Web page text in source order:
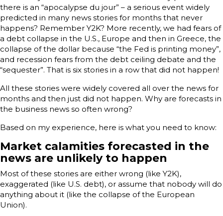
there is an “apocalypse du jour” – a serious event widely
predicted in many news stories for months that never
happens? Remember Y2K? More recently, we had fears of
a debt collapse in the U.S., Europe and then in Greece, the
collapse of the dollar because “the Fed is printing money”,
and recession fears from the debt ceiling debate and the
“sequester”. That is six stories in a row that did not happen!
All these stories were widely covered all over the news for
months and then just did not happen. Why are forecasts in
the business news so often wrong?
Based on my experience, here is what you need to know:
Market calamities forecasted in the
news are unlikely to happen
Most of these stories are either wrong (like Y2K),
exaggerated (like U.S. debt), or assume that nobody will do
anything about it (like the collapse of the European
Union).